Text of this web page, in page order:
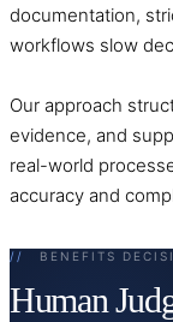
documentation,
workflows slow
Our approach
evidence, and
real-world
accuracy and
// BENEFITS
Human